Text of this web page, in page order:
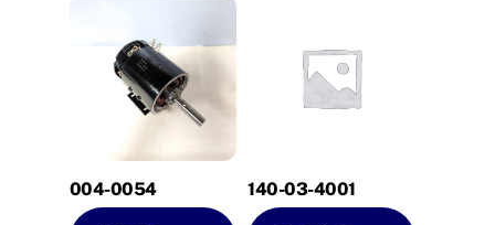
004-0054 140-03-4001